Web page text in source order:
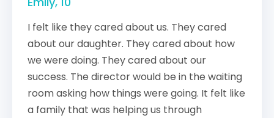
I felt like they cared about us. They cared
about our daughter. They cared about how
we were doing. They cared about our
success. The director would be in the waiting
room asking how things were going. It felt like
a family that was helping us through